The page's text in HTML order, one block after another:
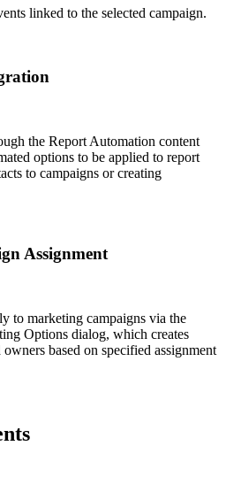
linked to the selected campaign.
the Report Automation content
options to be applied to report
to campaigns or creating
Assignment
to marketing campaigns via the
Options dialog, which creates
based on specified assignment